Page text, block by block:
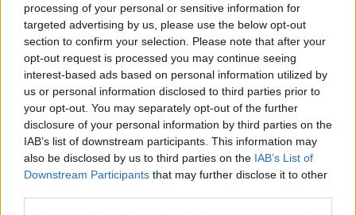
processing of your personal or sensitive information for
targeted advertising by us, please use the below opt-out
section to confirm your selection. Please note that after your
opt-out request is processed you may continue seeing
interest-based ads based on personal information utilized by
us or personal information disclosed to third parties prior to
your opt-out. You may separately opt-out of the further
disclosure of your personal information by third parties on the
IAB’s list of downstream participants. This information may
also be disclosed by us to third parties on the IAB’s List of
Downstream Participants that may further disclose it to other
claps 0
visitors 0
Previous article
Laver Cup name Los
Angeles as next host
city from 2027
Next article
"You’ve got to have a
plan B if you get
punched in the face a